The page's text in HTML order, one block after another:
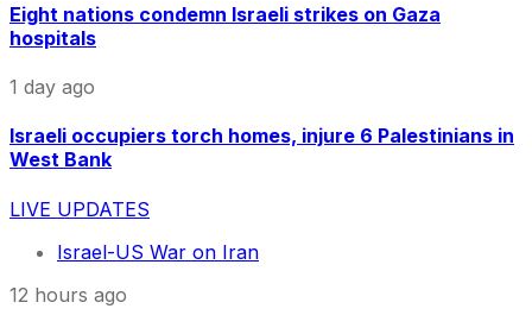
Eight nations condemn Israeli strikes on Gaza
hospitals
1 day ago
Israeli occupiers torch homes, injure 6 Palestinians in
West Bank
LIVE UPDATES
Israel-US War on Iran
12 hours ago